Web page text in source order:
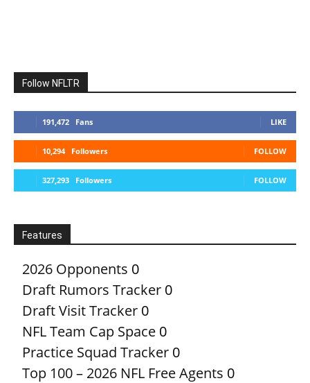
Follow NFLTR
191,472 Fans LIKE
10,294 Followers FOLLOW
327,293 Followers FOLLOW
Features
2026 Opponents 0
Draft Rumors Tracker 0
Draft Visit Tracker 0
NFL Team Cap Space 0
Practice Squad Tracker 0
Top 100 – 2026 NFL Free Agents 0